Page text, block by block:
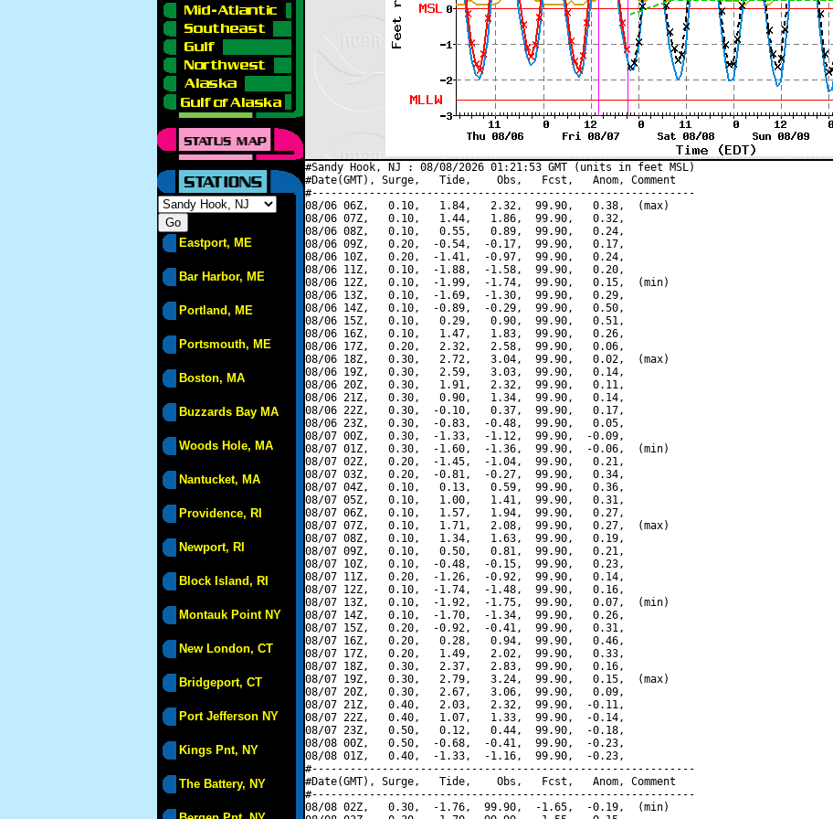
Eastport, ME
Bar Harbor, ME
Portland, ME
Portsmouth, ME
Boston, MA
Buzzards Bay MA
Woods Hole, MA
Nantucket, MA
Providence, RI
Newport, RI
Block Island, RI
Montauk Point NY
New London, CT
Bridgeport, CT
Port Jefferson NY
Kings Pnt, NY
The Battery, NY
#Sandy Hook, NJ : 08/08/2026 01:21:53 GMT (units in feet MSL)
#Date(GMT), Surge,   Tide,    Obs,   Fcst,   Anom, Comment
#------------------------------------------------------------
08/06 06Z,   0.10,   1.84,   2.32,  99.90,   0.38,  (max)
08/06 07Z,   0.10,   1.44,   1.86,  99.90,   0.32,
08/06 08Z,   0.10,   0.55,   0.89,  99.90,   0.24,
08/06 09Z,   0.20,  -0.54,  -0.17,  99.90,   0.17,
08/06 10Z,   0.20,  -1.41,  -0.97,  99.90,   0.24,
08/06 11Z,   0.10,  -1.88,  -1.58,  99.90,   0.20,
08/06 12Z,   0.10,  -1.99,  -1.74,  99.90,   0.15,  (min)
08/06 13Z,   0.10,  -1.69,  -1.30,  99.90,   0.29,
08/06 14Z,   0.10,  -0.89,  -0.29,  99.90,   0.50,
08/06 15Z,   0.10,   0.29,   0.90,  99.90,   0.51,
08/06 16Z,   0.10,   1.47,   1.83,  99.90,   0.26,
08/06 17Z,   0.20,   2.32,   2.58,  99.90,   0.06,
08/06 18Z,   0.30,   2.72,   3.04,  99.90,   0.02,  (max)
08/06 19Z,   0.30,   2.59,   3.03,  99.90,   0.14,
08/06 20Z,   0.30,   1.91,   2.32,  99.90,   0.11,
08/06 21Z,   0.30,   0.90,   1.34,  99.90,   0.14,
08/06 22Z,   0.30,  -0.10,   0.37,  99.90,   0.17,
08/06 23Z,   0.30,  -0.83,  -0.48,  99.90,   0.05,
08/07 00Z,   0.30,  -1.33,  -1.12,  99.90,  -0.09,
08/07 01Z,   0.30,  -1.60,  -1.36,  99.90,  -0.06,  (min)
08/07 02Z,   0.20,  -1.45,  -1.04,  99.90,   0.21,
08/07 03Z,   0.20,  -0.81,  -0.27,  99.90,   0.34,
08/07 04Z,   0.10,   0.13,   0.59,  99.90,   0.36,
08/07 05Z,   0.10,   1.00,   1.41,  99.90,   0.31,
08/07 06Z,   0.10,   1.57,   1.94,  99.90,   0.27,
08/07 07Z,   0.10,   1.71,   2.08,  99.90,   0.27,  (max)
08/07 08Z,   0.10,   1.34,   1.63,  99.90,   0.19,
08/07 09Z,   0.10,   0.50,   0.81,  99.90,   0.21,
08/07 10Z,   0.10,  -0.48,  -0.15,  99.90,   0.23,
08/07 11Z,   0.20,  -1.26,  -0.92,  99.90,   0.14,
08/07 12Z,   0.10,  -1.74,  -1.48,  99.90,   0.16,
08/07 13Z,   0.10,  -1.92,  -1.75,  99.90,   0.07,  (min)
08/07 14Z,   0.10,  -1.70,  -1.34,  99.90,   0.26,
08/07 15Z,   0.20,  -0.92,  -0.41,  99.90,   0.31,
08/07 16Z,   0.20,   0.28,   0.94,  99.90,   0.46,
08/07 17Z,   0.20,   1.49,   2.02,  99.90,   0.33,
08/07 18Z,   0.30,   2.37,   2.83,  99.90,   0.16,
08/07 19Z,   0.30,   2.79,   3.24,  99.90,   0.15,  (max)
08/07 20Z,   0.30,   2.67,   3.06,  99.90,   0.09,
08/07 21Z,   0.40,   2.03,   2.32,  99.90,  -0.11,
08/07 22Z,   0.40,   1.07,   1.33,  99.90,  -0.14,
08/07 23Z,   0.50,   0.12,   0.44,  99.90,  -0.18,
08/08 00Z,   0.50,  -0.68,  -0.41,  99.90,  -0.23,
08/08 01Z,   0.40,  -1.33,  -1.16,  99.90,  -0.23,
#------------------------------------------------------------
#Date(GMT), Surge,   Tide,    Obs,   Fcst,   Anom, Comment
#------------------------------------------------------------
08/08 02Z,   0.30,  -1.76,  99.90,  -1.65,  -0.19,  (min)